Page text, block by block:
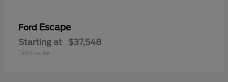
Ford Escape
Starting at $37,548
Disclosure